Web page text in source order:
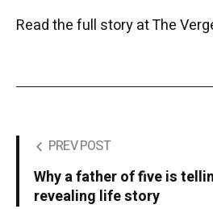
Read the full story at The
PREV POST
Why a father of five is
revealing life story